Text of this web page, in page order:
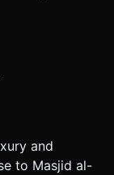
and
to Masjid al-